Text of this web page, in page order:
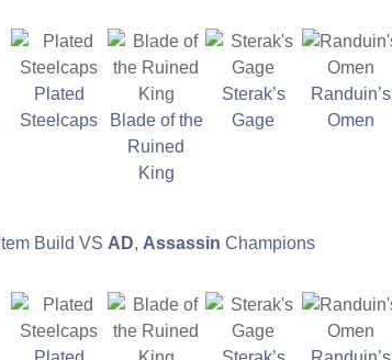
Plated
Steelcaps
Blade of the
Ruined
King
Sterak’s
Gage
Randuin’s
Omen
Build VS AD, Assassin Champions